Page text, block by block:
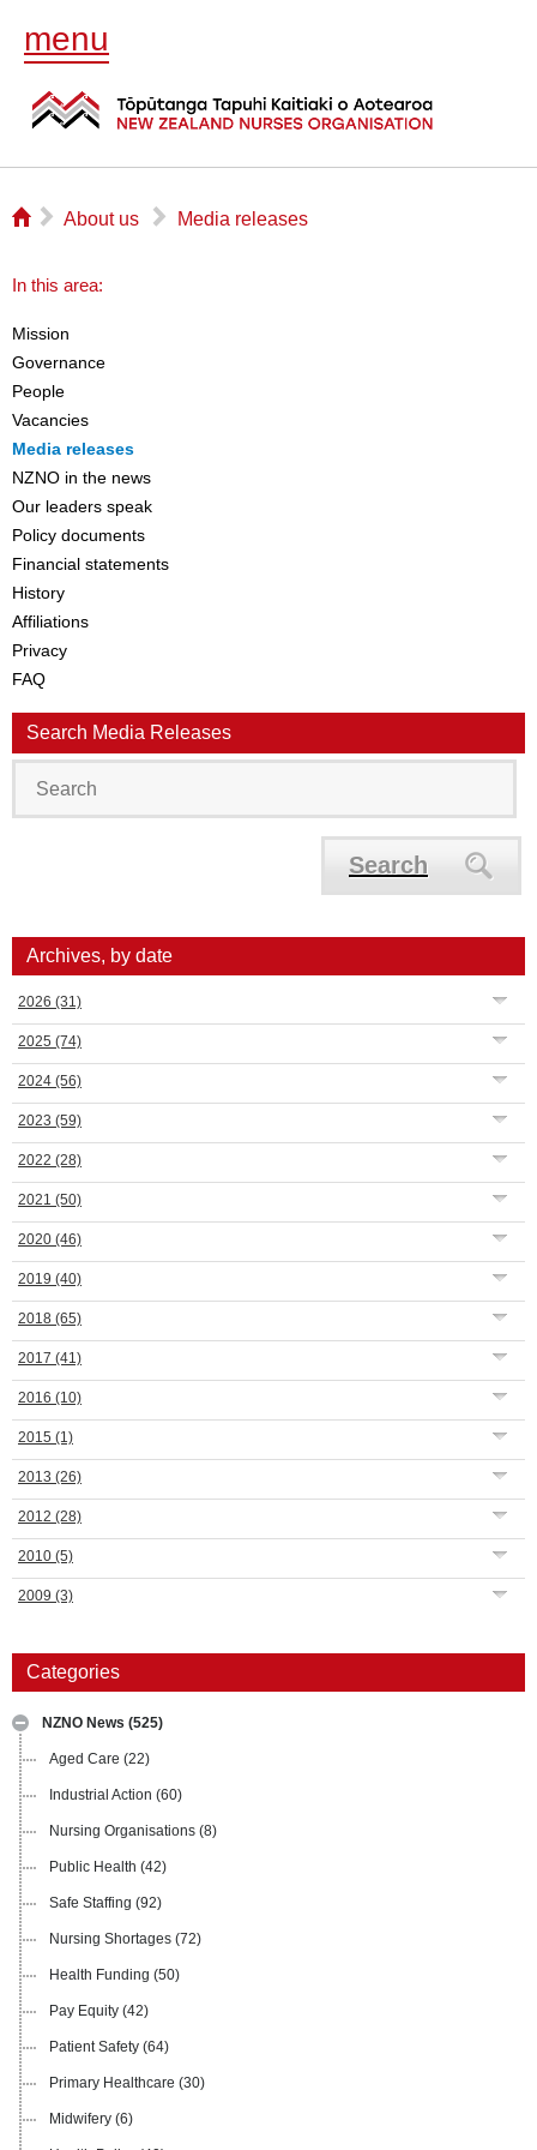
menu
⌂ ▻ About us ▻ Media releases
In this area:
Mission
Governance
People
Vacancies
Media releases
NZNO in the news
Our leaders speak
Policy documents
Financial statements
History
Affiliations
Privacy
FAQ
Search Media Releases
Search
Archives, by date
2026 (31)
2025 (74)
2024 (56)
2023 (59)
2022 (28)
2021 (50)
2020 (46)
2019 (40)
2018 (65)
2017 (41)
2016 (10)
2015 (1)
2013 (26)
2012 (28)
2010 (5)
2009 (3)
Categories
NZNO News (525)
Aged Care (22)
Industrial Action (60)
Nursing Organisations (8)
Public Health (42)
Safe Staffing (92)
Nursing Shortages (72)
Health Funding (50)
Pay Equity (42)
Patient Safety (64)
Primary Healthcare (30)
Midwifery (6)